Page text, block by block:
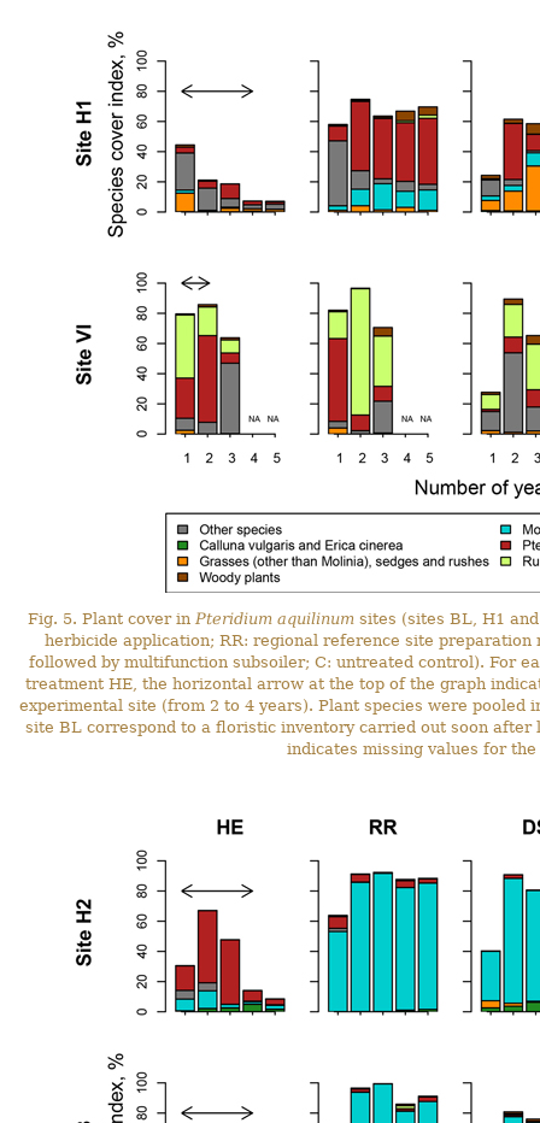
Fig. 5. Plant cover in Pteridium aquilinumsites (sites BL, H1
herbicide application; RR: regional reference site
followed by multifunction subsoiler; C: untreated control). For
treatment HE, the horizontal arrow at the top of the graph
experimental site (from 2 to 4 years). Plant species were pooled
site BL correspond to a floristic inventory carried out soon
indicates missing values for